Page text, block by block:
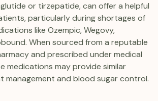
or tirzepatide, can offer a helpful
particularly during shortages of
like Ozempic, Wegovy,
When sourced from a reputable
and prescribed under medical
medications may provide similar
management and blood sugar control.